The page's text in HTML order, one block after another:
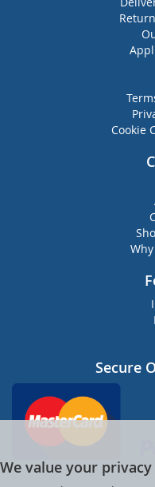
Cookie
Secure
We value your privacy